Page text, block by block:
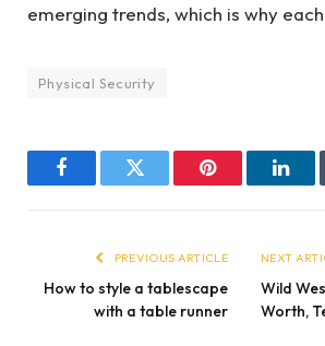
emerging trends, which is why
Physical Security
FacebookTwitter Pinterest
PREVIOUS ARTICLE
How to style a tablescape
with a table runner
NEXT
Wild
Worth,